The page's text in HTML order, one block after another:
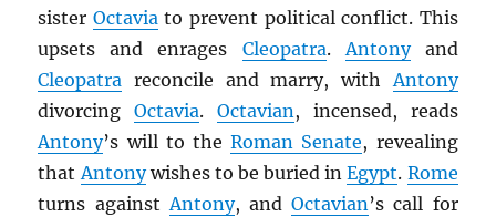
sister Octaviato prevent political conflict. This
upsets and enrages Cleopatra.Antonyand
Cleopatra reconcile and marry, withAntony
divorcingOctavia.Octavian, incensed, reads
Antony’s will to theRoman Senate, revealing
thatAntonywishes to be buried inEgypt. Rome
turns againstAntony, andOctavian’s call for